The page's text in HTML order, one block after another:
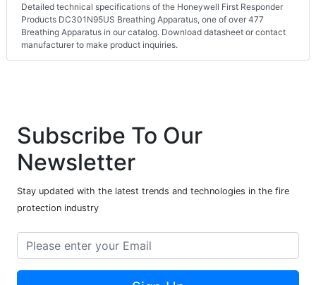
Detailed technical specifications of the Honeywell First Responder
Products DC301N95US Breathing Apparatus, one of over 477
Breathing Apparatus in our catalog. Download datasheet or contact
manufacturer to make product inquiries.
Subscribe To Our
Newsletter
Stay updated with the latest trends and technologies in the fire
protection industry